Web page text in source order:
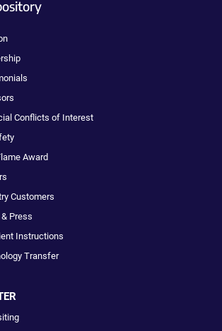
Conflicts of Interest
Award
Customers
Press
Instructions
Transfer